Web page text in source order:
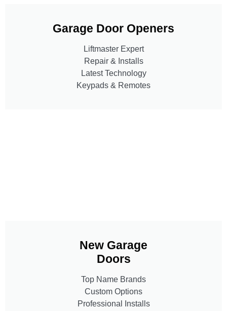
Garage Door Openers
Liftmaster Expert
Repair & Installs
Latest Technology
Keypads & Remotes
New Garage
Doors
Top Name Brands
Custom Options
Professional Installs